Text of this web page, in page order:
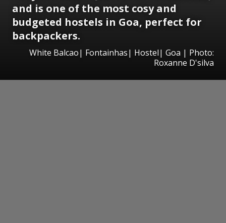
and is one of the most cosy and
budgeted hostels in Goa, perfect for
backpackers.
White Balcao| Fontainhas| Hostel| Goa | Photo:
Roxanne D'silva